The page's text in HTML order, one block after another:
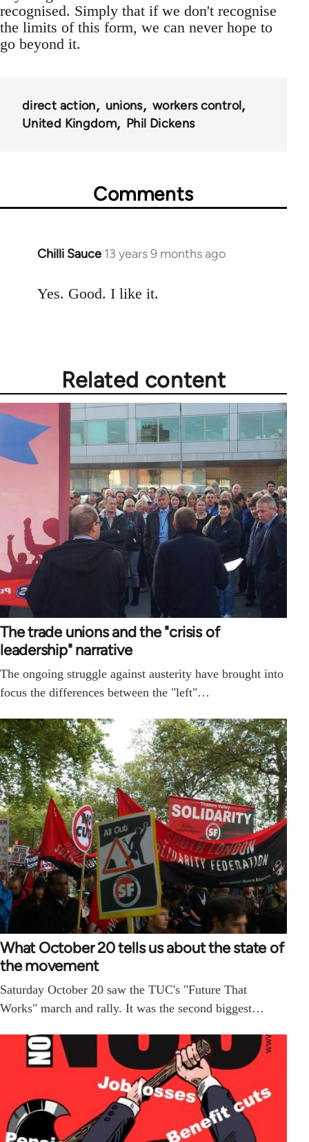
recognised. Simply that if we don't recognise
the limits of this form, we can never hope to
go beyond it.
direct action unions
workers control
United Kingdom
Phil Dickens
Comments
Chilli Sauce 13 years 9 months ago
In
to
Yes. Good. I like it.
Related content
The trade unions and the "crisis of
leadership" narrative
The ongoing struggle against austerity have brought into
focus the differences between the "left"…
What October 20 tells us about the state of
the movement
Saturday October 20 saw the TUC's "Future That
Works" march and rally. It was the second biggest…